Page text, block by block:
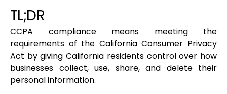
TL;DR
CCPA compliance means meeting the
requirements of the California Consumer Privacy
Act by giving California residents control over how
businesses collect, use, share, and delete their
personal information.